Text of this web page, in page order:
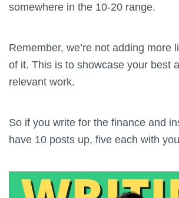
somewhere in the 10-20 range.
Remember, we’re not adding more
of it. This is to showcase your best
relevant work.
So if you write for the finance and
have 10 posts up, five each with